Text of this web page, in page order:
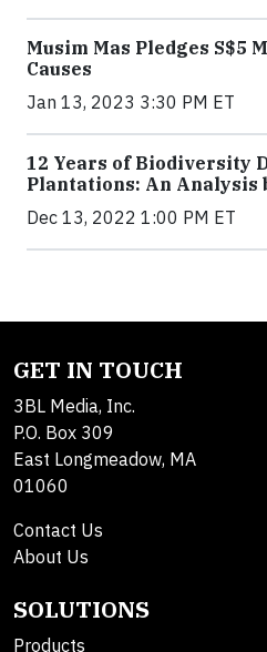
Musim Mas Pledges S$5
Causes
Jan 13, 2023 3:30 PM ET
12 Years of Biodiversity
Plantations: An Analysis
Dec 13, 2022 1:00 PM ET
GET IN TOUCH
3BL Media, Inc.
P.O. Box 309
East Longmeadow, MA
01060
Contact Us
About Us
SOLUTIONS
Products